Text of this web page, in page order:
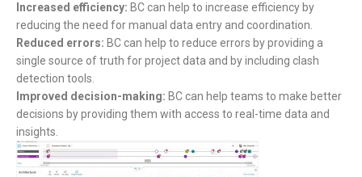
Increased efficiency: BC can help to increase efficiency by
reducing the need for manual data entry and coordination.
Reduced errors: BC can help to reduce errors by providing a
single source of truth for project data and by including clash
detection tools.
Improved decision-making: BC can help teams to make better
decisions by providing them with access to real-time data and
insights.